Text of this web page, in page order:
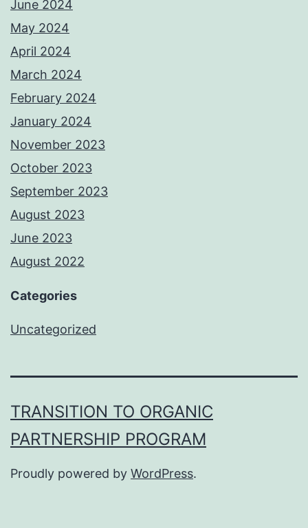
June 2024
May 2024
April 2024
March 2024
February 2024
January 2024
November 2023
October 2023
September 2023
August 2023
June 2023
August 2022
Categories
Uncategorized
TRANSITION TO ORGANIC
PARTNERSHIP PROGRAM
Proudly powered by WordPress.